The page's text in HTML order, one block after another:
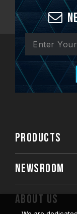
PRODUCTS
NEWSROOM
ABOUT US